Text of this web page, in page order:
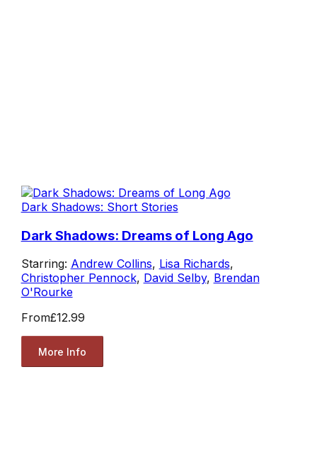
Dark Shadows: Short Stories
Dark Shadows: Dreams of Long Ago
Starring: Andrew Collins, Lisa Richards,
Christopher Pennock, David Selby, Brendan
O'Rourke
From£12.99
More Info